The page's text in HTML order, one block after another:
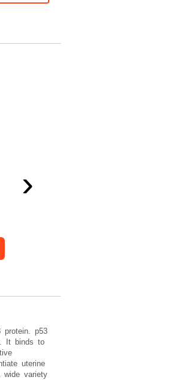
Terminal Region [clone DO-
7] (V2284)
›
p53
It binds to
uterine
wide variety